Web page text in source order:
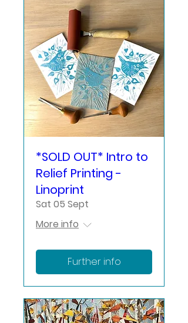
*SOLD OUT* Intro to
Relief Printing -
Linoprint
Sat 05 Sept
More info
Further info